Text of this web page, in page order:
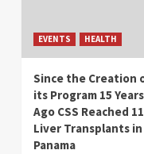
EVENTS HEALTH
Since the Creation
its Program 15 Years
Ago CSS Reached
Liver Transplants in
Panama